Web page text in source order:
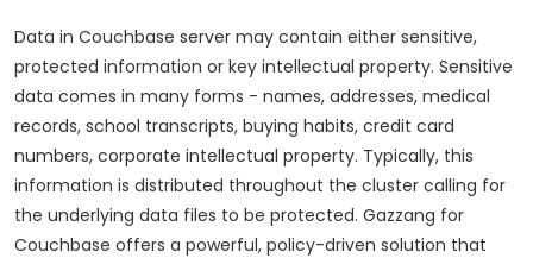
Data in Couchbase server may contain either sensitive,
protected information or key intellectual property. Sensitive
data comes in many forms - names, addresses, medical
records, school transcripts, buying habits, credit card
numbers, corporate intellectual property. Typically, this
information is distributed throughout the cluster calling for
the underlying data files to be protected. Gazzang for
Couchbase offers a powerful, policy-driven solution that